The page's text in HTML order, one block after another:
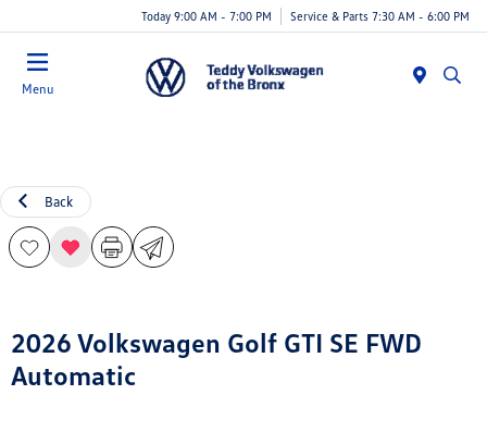
Today 9:00 AM - 7:00 PM Service & Parts 7:30 AM - 6:00 PM
Menu
Back
2026 Volkswagen Golf GTI SE FWD
Automatic